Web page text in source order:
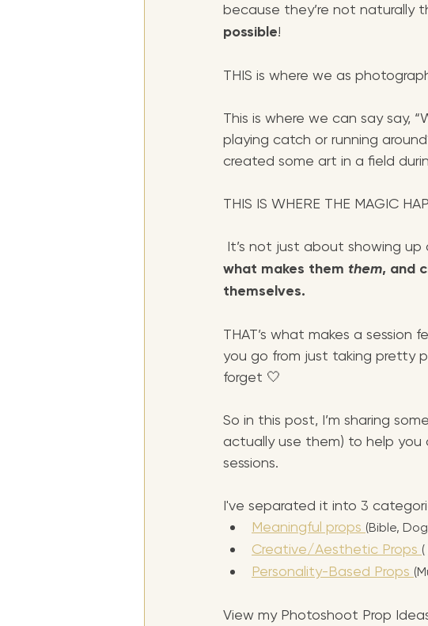
because they’re not naturally
possible!
THIS is where we as
This is where we can say say,
playing catch or running
created some art in a field
THIS IS WHERE THE MAGIC
It’s not just about showing
what makes them them, and
themselves.
THAT’s what makes a session
you go from just taking pretty
forget 🤍
So in this post, I’m sharing
actually use them) to help you
sessions.
I've separated it into 3
Meaningful props (Bible,
Creative/Aesthetic Props
Personality-Based Props
View my Photoshoot Prop